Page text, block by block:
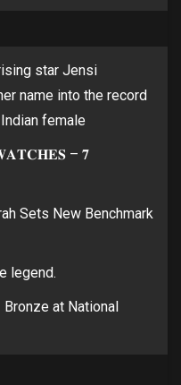
star Jensi
name into the record
female
– 𝟕
Sets New Benchmark
legend.
at National